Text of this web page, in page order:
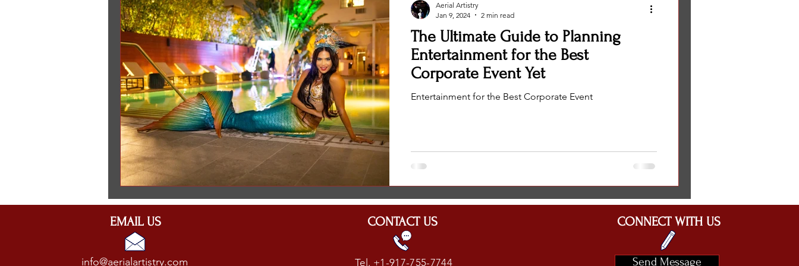
entertainment for event in Ne Wedding Entertainment Top Performer Wedding Entertainment
The Ultimate Guide to Planning
Entertainment for the Best
Corporate Event Yet
Entertainment for the Best Corporate Event
Aerial Artistry
Jan 9, 2024
2 min read
EMAIL US
info@aerialartistry.com
CONTACT US
Tel. +1-917-755-7744
CONNECT WITH US
Send Message